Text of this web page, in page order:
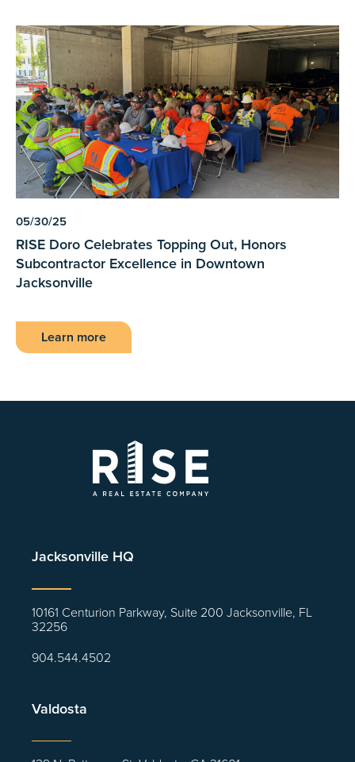
05/30/25
RISE Doro Celebrates Topping Out, Honors
Subcontractor Excellence in Downtown
Jacksonville
Learn more
Jacksonville HQ
10161 Centurion Parkway, Suite 200 Jacksonville, FL
32256
904.544.4502
Valdosta